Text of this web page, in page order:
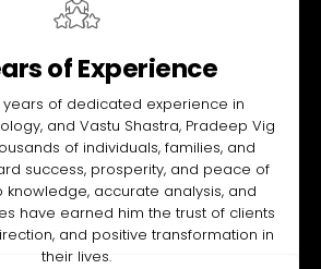
of Experience
years of dedicated experience in
and Vastu Shastra, Pradeep Vig
of individuals, families, and
success, prosperity, and peace of
knowledge, accurate analysis, and
have earned him the trust of clients
and positive transformation in
their lives.